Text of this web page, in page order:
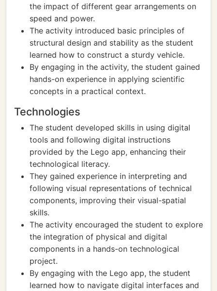
the impact of different gear arrangements on
speed and power.
The activity introduced basic principles of
structural design and stability as the student
learned how to construct a sturdy vehicle.
By engaging in the activity, the student gained
hands-on experience in applying scientific
concepts in a practical context.
Technologies
The student developed skills in using digital
tools and following digital instructions
provided by the Lego app, enhancing their
technological literacy.
They gained experience in interpreting and
following visual representations of technical
components, improving their visual-spatial
skills.
The activity encouraged the student to explore
the integration of physical and digital
components in a hands-on technological
project.
By engaging with the Lego app, the student
learned how to navigate digital interfaces and